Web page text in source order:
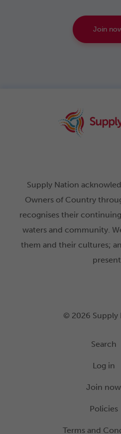
Join
Supply Nation
Owners of Country
recognises their
waters and community.
them and their cultures;
© 2026 Supply
Search
Log in
Join now
Policies
Terms and